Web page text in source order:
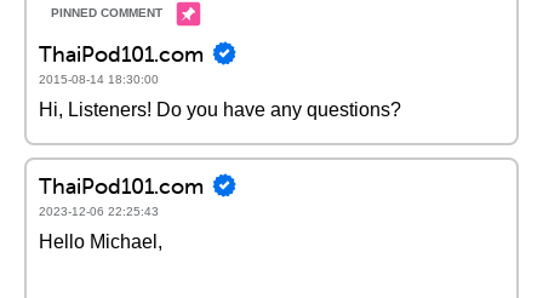
ThaiPod101.com
2015-08-14 18:30:00
Hi, Listeners! Do you have any questions?
ThaiPod101.com
2023-12-06 22:25:43
Hello Michael,